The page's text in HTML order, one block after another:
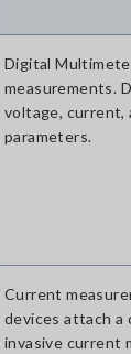
Digital
measurements.
voltage, current,
parameters.
Current
devices attach a
invasive current